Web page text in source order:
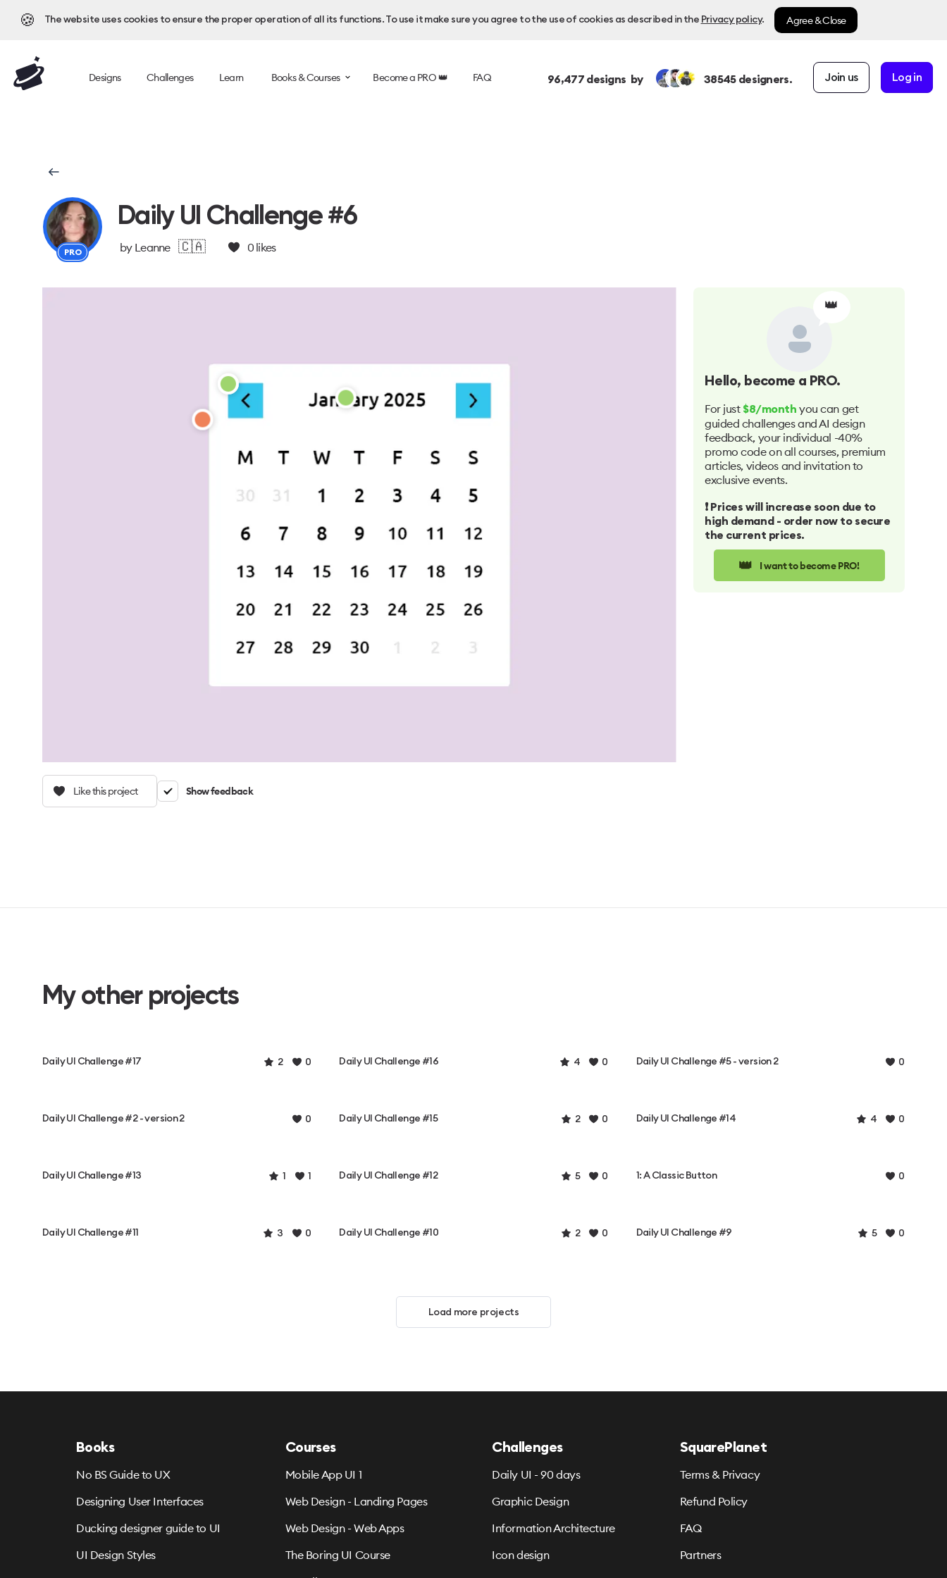
🍪 The website uses cookies to ensure the proper operation of all its functions. To use it make sure you agree to the use of cookies as described in the Privacy policy. Agree & Close
Designs Challenges Learn Books & Courses Become a PRO 👑 FAQ 96,477designs by 38545designers. Join us Log in
PRO
Daily UI Challenge #6
by Leanne 🇨🇦 0likes
Like this project Show feedback
👑
Hello, become a PRO.
For just $8/month you can get
guided challenges and AI design
feedback, your individual -40%
promo code on all courses, premium
articles, videos and invitation to
exclusive events.
❗️ Prices will increase soon due to
high demand - order now to secure
the current prices.
👑 I want to become PRO!
My other projects
Daily UI Challenge #17 2 0 Daily UI Challenge #16 4 0 Daily UI Challenge #5 - version 2 0
Daily UI Challenge #2 - version 2 0 Daily UI Challenge #15 2 0 Daily UI Challenge #14 4 0
Daily UI Challenge #13 1 1 Daily UI Challenge #12 5 0 1: A Classic Button 0
Daily UI Challenge #11 3 0 Daily UI Challenge #10 2 0 Daily UI Challenge #9 5 0
Load more projects
Books
No BS Guide to UX
Designing User Interfaces
Ducking designer guide to UI
UI Design Styles
Courses
Mobile App UI 1
Web Design - Landing Pages
Web Design - Web Apps
The Boring UI Course
Challenges
Daily UI - 90 days
Graphic Design
Information Architecture
Icon design
SquarePlanet
Terms & Privacy
Refund Policy
FAQ
Partners